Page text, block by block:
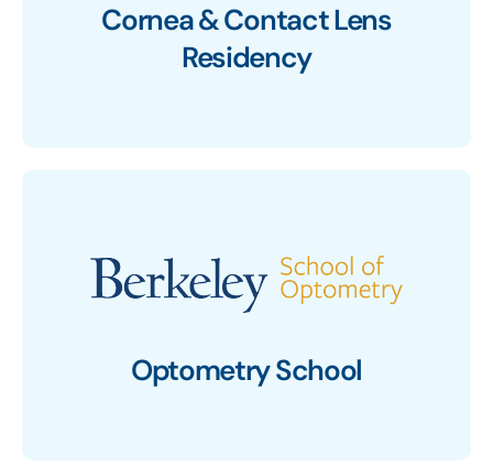
Cornea & Contact Lens
Residency
Optometry School